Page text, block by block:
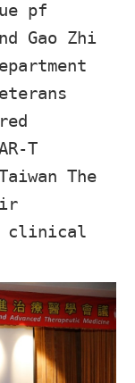
pf
Gao Zhi
T
The
clinical